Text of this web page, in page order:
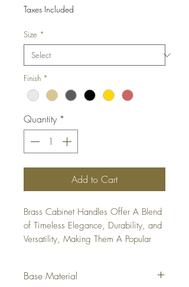
Taxes Included
Size *
Finish *
Quantity *
Add to Cart
Brass Cabinet Handles Offer A Blend
of Timeless Elegance, Durability, and
Versatility, Making Them A Popular
96mm to 300mm.
Base Material